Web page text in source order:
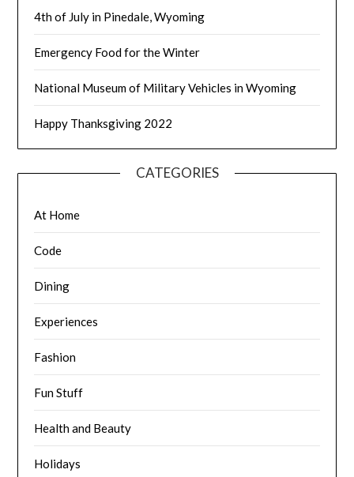
4th of July in Pinedale, Wyoming
Emergency Food for the Winter
National Museum of Military Vehicles in Wyoming
Happy Thanksgiving 2022
CATEGORIES
At Home
Code
Dining
Experiences
Fashion
Fun Stuff
Health and Beauty
Holidays